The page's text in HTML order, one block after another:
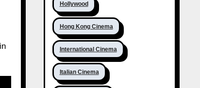
Hollywood
Hong Kong Cinema
International Cinema
Italian Cinema